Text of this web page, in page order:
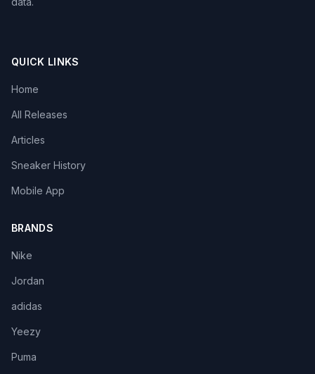
QUICK LINKS
Home
All Releases
Articles
Sneaker History
Mobile App
BRANDS
Nike
Jordan
adidas
Yeezy
Puma